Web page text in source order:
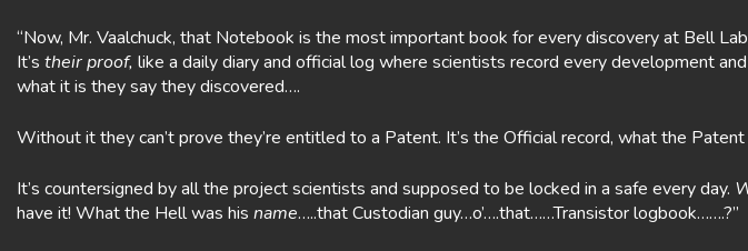
“Now, Mr. Vaalchuck, that Notebook is the most important book for every discovery at Bell
It’s theirproof, like a daily diary and official log where scientists record every development
what it is they say they discovered….
Without it they can’t prove they’re entitled to a Patent. It’s the Official record, what the
It’s countersigned by all the project scientists and supposed to be locked in a safe every day.
have it! What the Hell was his name…..that Custodian guy…o’….that……Transistor logbook…….?”